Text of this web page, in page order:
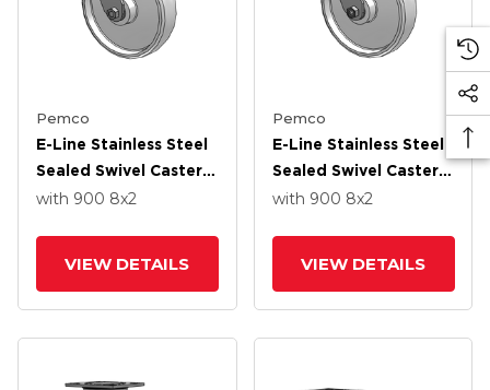
Pemco
E-Line Stainless Steel
Sealed Swivel Caster
With 8 X 2 White
with 900 8x2
VIEW DETAILS
Pemco
E-Line Stainless Steel
Sealed Swivel Caster
With 8 X 2 White
with 900 8x2
VIEW DETAILS